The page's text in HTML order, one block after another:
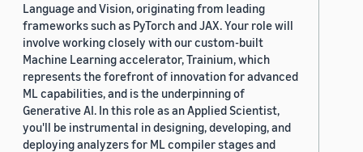
Language and Vision, originating from leading
frameworks such as PyTorch and JAX. Your role will
involve working closely with our custom-built
Machine Learning accelerator, Trainium, which
represents the forefront of innovation for advanced
ML capabilities, and is the underpinning of
Generative AI. In this role as an Applied Scientist,
you'll be instrumental in designing, developing, and
deploying analyzers for ML compiler stages and